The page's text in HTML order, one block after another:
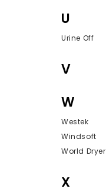
U
Urine Off
V
W
Westek
Windsoft
World Dryer
X